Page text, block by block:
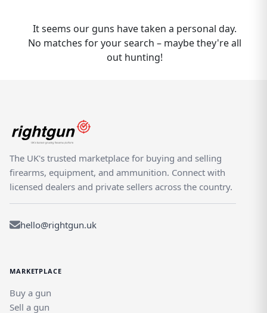
Schmeisser, Rightgun.uk is the place to be.
Sellers gain targeted exposure to UK
enthusiasts specifically searching for GSG
and field sports, providing a trusted
environment for buying and selling the GSG
Schmeisser. Every listing sits within a
specialist platform built for the shooting
community — giving both buyers and sellers
It seems our guns have taken a personal day.
No matches for your search – maybe they're all
out hunting!
The UK's trusted marketplace for buying and selling
firearms, equipment, and ammunition. Connect with
licensed dealers and private sellers across the country.
hello@rightgun.uk
MARKETPLACE
Buy a gun
Sell a gun